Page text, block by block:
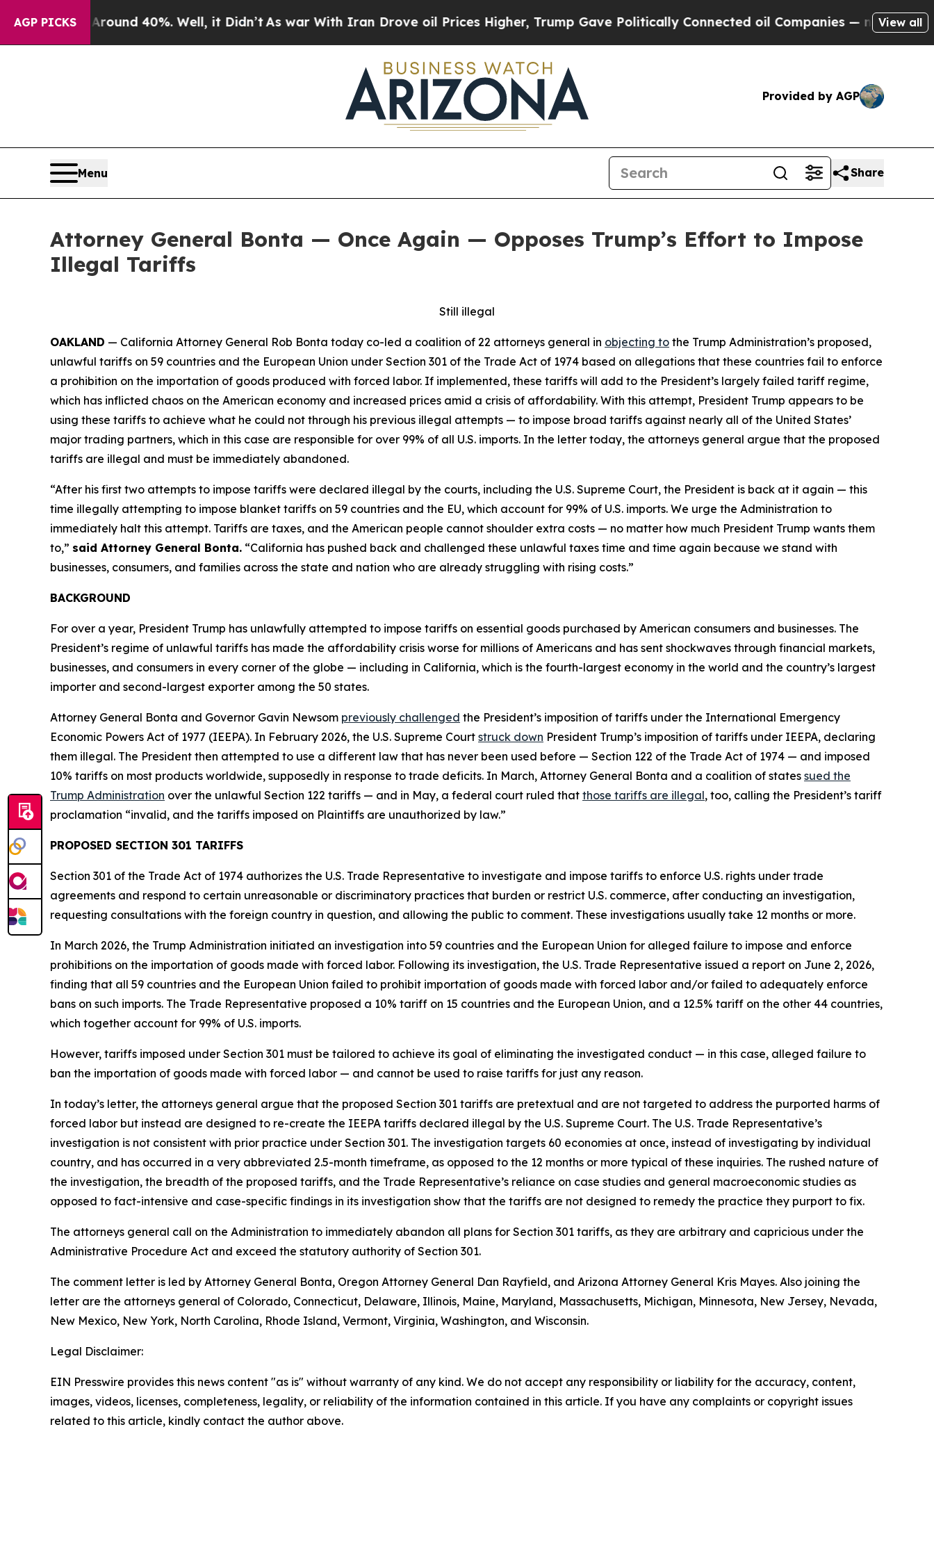
AGP PICKS
Around 40%. Well, it Didn’t As war With Iran Drove oil Prices Higher, Trump Gave Politically Connected oil Companies — not Taxpayers —
View all
Provided by AGP
Menu Share
Attorney General Bonta — Once Again — Opposes Trump’s Effort to Impose
Illegal Tariffs
Still illegal
OAKLAND — California Attorney General Rob Bonta today co-led a coalition of 22 attorneys general in objecting to the Trump Administration’s proposed,
unlawful tariffs on 59 countries and the European Union under Section 301 of the Trade Act of 1974 based on allegations that these countries fail to enforce
a prohibition on the importation of goods produced with forced labor. If implemented, these tariffs will add to the President’s largely failed tariff regime,
which has inflicted chaos on the American economy and increased prices amid a crisis of affordability. With this attempt, President Trump appears to be
using these tariffs to achieve what he could not through his previous illegal attempts — to impose broad tariffs against nearly all of the United States’
major trading partners, which in this case are responsible for over 99% of all U.S. imports. In the letter today, the attorneys general argue that the proposed
tariffs are illegal and must be immediately abandoned.
“After his first two attempts to impose tariffs were declared illegal by the courts, including the U.S. Supreme Court, the President is back at it again — this
time illegally attempting to impose blanket tariffs on 59 countries and the EU, which account for 99% of U.S. imports. We urge the Administration to
immediately halt this attempt. Tariffs are taxes, and the American people cannot shoulder extra costs — no matter how much President Trump wants them
to,” said Attorney General Bonta. “California has pushed back and challenged these unlawful taxes time and time again because we stand with
businesses, consumers, and families across the state and nation who are already struggling with rising costs.”
BACKGROUND
For over a year, President Trump has unlawfully attempted to impose tariffs on essential goods purchased by American consumers and businesses. The
President’s regime of unlawful tariffs has made the affordability crisis worse for millions of Americans and has sent shockwaves through financial markets,
businesses, and consumers in every corner of the globe — including in California, which is the fourth-largest economy in the world and the country’s largest
importer and second-largest exporter among the 50 states.
Attorney General Bonta and Governor Gavin Newsom previously challenged the President’s imposition of tariffs under the International Emergency
Economic Powers Act of 1977 (IEEPA). In February 2026, the U.S. Supreme Court struck down President Trump’s imposition of tariffs under IEEPA, declaring
them illegal. The President then attempted to use a different law that has never been used before — Section 122 of the Trade Act of 1974 — and imposed
10% tariffs on most products worldwide, supposedly in response to trade deficits. In March, Attorney General Bonta and a coalition of states sued the
Trump Administration over the unlawful Section 122 tariffs — and in May, a federal court ruled that those tariffs are illegal, too, calling the President’s tariff
proclamation “invalid, and the tariffs imposed on Plaintiffs are unauthorized by law.”
PROPOSED SECTION 301 TARIFFS
Section 301 of the Trade Act of 1974 authorizes the U.S. Trade Representative to investigate and impose tariffs to enforce U.S. rights under trade
agreements and respond to certain unreasonable or discriminatory practices that burden or restrict U.S. commerce, after conducting an investigation,
requesting consultations with the foreign country in question, and allowing the public to comment. These investigations usually take 12 months or more.
In March 2026, the Trump Administration initiated an investigation into 59 countries and the European Union for alleged failure to impose and enforce
prohibitions on the importation of goods made with forced labor. Following its investigation, the U.S. Trade Representative issued a report on June 2, 2026,
finding that all 59 countries and the European Union failed to prohibit importation of goods made with forced labor and/or failed to adequately enforce
bans on such imports. The Trade Representative proposed a 10% tariff on 15 countries and the European Union, and a 12.5% tariff on the other 44 countries,
which together account for 99% of U.S. imports.
However, tariffs imposed under Section 301 must be tailored to achieve its goal of eliminating the investigated conduct — in this case, alleged failure to
ban the importation of goods made with forced labor — and cannot be used to raise tariffs for just any reason.
In today’s letter, the attorneys general argue that the proposed Section 301 tariffs are pretextual and are not targeted to address the purported harms of
forced labor but instead are designed to re-create the IEEPA tariffs declared illegal by the U.S. Supreme Court. The U.S. Trade Representative’s
investigation is not consistent with prior practice under Section 301. The investigation targets 60 economies at once, instead of investigating by individual
country, and has occurred in a very abbreviated 2.5-month timeframe, as opposed to the 12 months or more typical of these inquiries. The rushed nature of
the investigation, the breadth of the proposed tariffs, and the Trade Representative’s reliance on case studies and general macroeconomic studies as
opposed to fact-intensive and case-specific findings in its investigation show that the tariffs are not designed to remedy the practice they purport to fix.
The attorneys general call on the Administration to immediately abandon all plans for Section 301 tariffs, as they are arbitrary and capricious under the
Administrative Procedure Act and exceed the statutory authority of Section 301.
The comment letter is led by Attorney General Bonta, Oregon Attorney General Dan Rayfield, and Arizona Attorney General Kris Mayes. Also joining the
letter are the attorneys general of Colorado, Connecticut, Delaware, Illinois, Maine, Maryland, Massachusetts, Michigan, Minnesota, New Jersey, Nevada,
New Mexico, New York, North Carolina, Rhode Island, Vermont, Virginia, Washington, and Wisconsin.
Legal Disclaimer:
EIN Presswire provides this news content "as is" without warranty of any kind. We do not accept any responsibility or liability for the accuracy, content,
images, videos, licenses, completeness, legality, or reliability of the information contained in this article. If you have any complaints or copyright issues
related to this article, kindly contact the author above.